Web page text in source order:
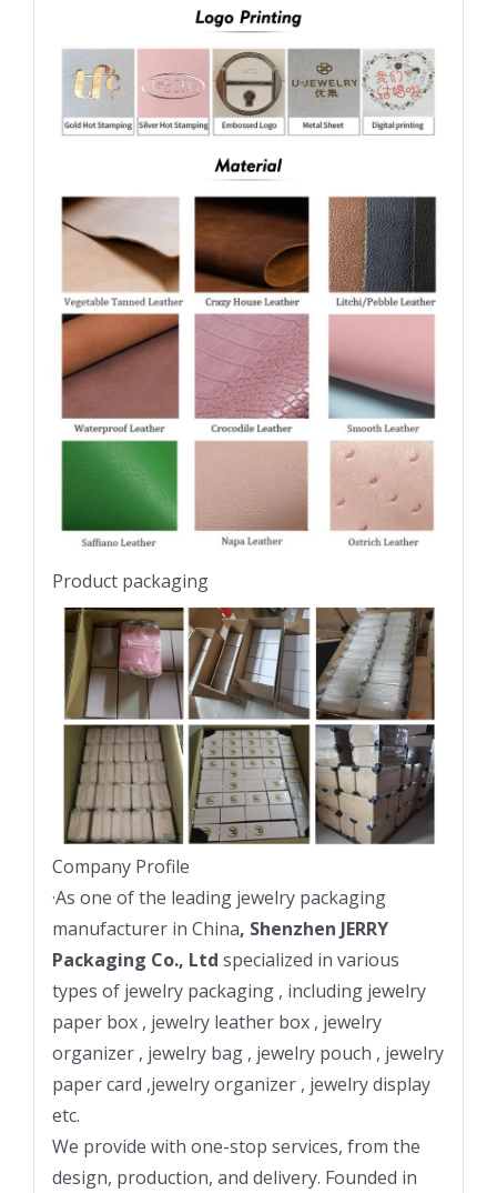
Product packaging
Company Profile
·As one of the leading jewelry packaging
manufacturer in China, Shenzhen JERRY
Packaging Co., Ltd specialized in various
types of jewelry packaging , including jewelry
paper box , jewelry leather box , jewelry
organizer , jewelry bag , jewelry pouch , jewelry
paper card ,jewelry organizer , jewelry display
etc.
We provide with one-stop services, from the
design, production, and delivery. Founded in